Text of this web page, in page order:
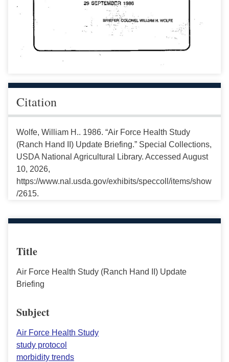
Citation
Wolfe, William H.. 1986. “Air Force Health Study
(Ranch Hand II) Update Briefing.” Special Collections,
USDA National Agricultural Library. Accessed August
10, 2026,
https://www.nal.usda.gov/exhibits/speccoll/items/show
/2615.
Title
Air Force Health Study (Ranch Hand II) Update
Briefing
Subject
Air Force Health Study
study protocol
morbidity trends